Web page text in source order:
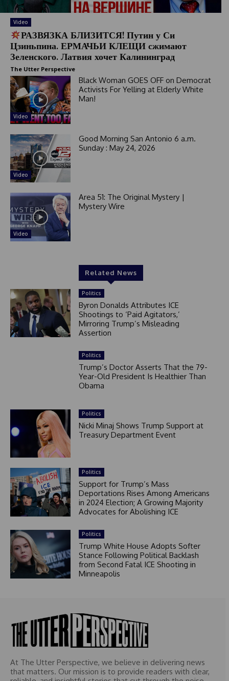
Video
РАЗВЯЗКА БЛИЗИТСЯ! Путин у Си
Цзиньпина. ЕРМАЧЬИ КЛЕЩИ сжимают
Зеленского. Латвия хочет Калининград
The Utter Perspective
Video
Black Woman GOES OFF on Democrat
Activists For Yelling at Elderly White
Man!
Video
Good Morning San Antonio 6 a.m.
Sunday : May 24, 2026
Video
Area 51: The Original Mystery |
Mystery Wire
Related News
Politics
Byron Donalds Attributes ICE
Shootings to ‘Paid Agitators,’
Mirroring Trump’s Misleading
Assertion
Politics
Trump’s Doctor Asserts That the 79-
Year-Old President Is Healthier Than
Obama
Politics
Nicki Minaj Shows Trump Support at
Treasury Department Event
Politics
Support for Trump’s Mass
Deportations Rises Among Americans
in 2024 Election; A Growing Majority
Advocates for Abolishing ICE
Politics
Trump White House Adopts Softer
Stance Following Political Backlash
from Second Fatal ICE Shooting in
Minneapolis
At The Utter Perspective, we believe in delivering news
that matters. Our mission is to provide readers with clear,